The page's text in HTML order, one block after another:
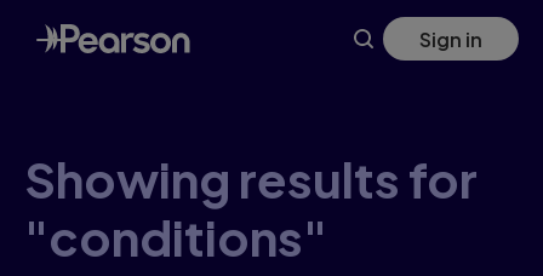
Skip
to
main
Sign in
Showing results for
"conditions"